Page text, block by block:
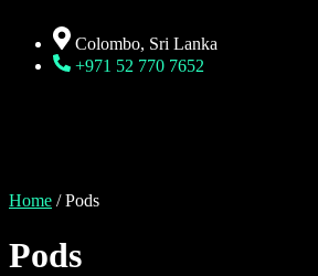
Colombo, Sri Lanka
+971 52 770 7652
Home / Pods
Pods